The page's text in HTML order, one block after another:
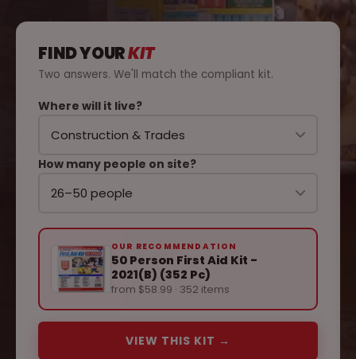
FIND YOURKIT
Two answers. We'll match the compliant kit.
Where will it live?
How many people on site?
OUR RECOMMENDATION
50 Person First Aid Kit -
2021(B) (352 Pc)
from $58.99 · 352 items
VIEW THIS KIT →